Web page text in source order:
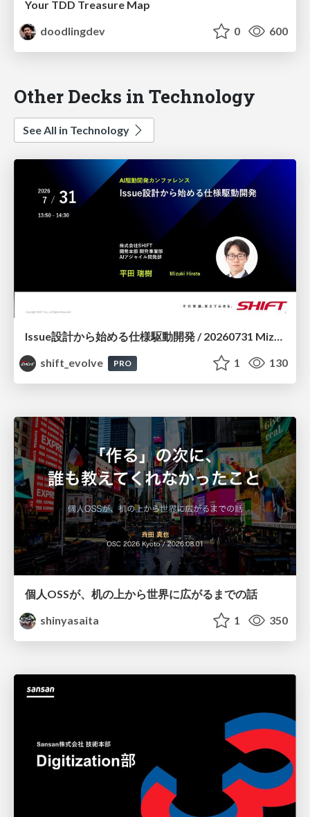
Your TDD Treasure Map
doodlingdev
0 600
Other Decks in Technology
See All in Technology
Issue設計から始める仕様駆動開発 / 20260731 Mizuki Hirata
shift_evolve
PRO 1 130
個人OSSが、机の上から世界に広がるまでの話
shinyasaita
1 350